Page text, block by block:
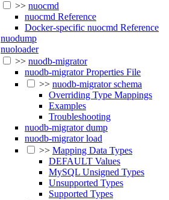
>> nuocmd
nuocmd Reference
Docker-specific nuocmd Reference
nuodump
nuoloader
>> nuodb-migrator
nuodb-migrator Properties File
>> nuodb-migrator schema
Overriding Type Mappings
Examples
Troubleshooting
nuodb-migrator dump
nuodb-migrator load
>> Mapping Data Types
DEFAULT Values
MySQL Unsigned Types
Unsupported Types
Supported Types